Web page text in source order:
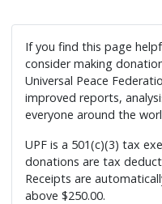
If you find this page
consider making
Universal Peace
improved reports,
everyone around the
UPF is a 501(c)(3) tax
donations are tax
Receipts are
above $250.00.